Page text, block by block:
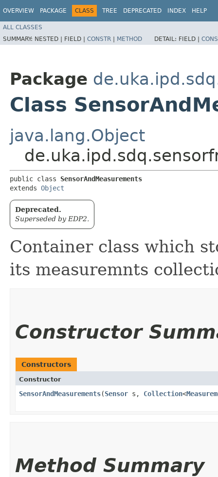
OVERVIEW PACKAGE CLASS TREE DEPRECATED INDEX HELP
ALL CLASSES
SUMMARY: NESTED | FIELD | CONSTR | METHOD DETAIL: FIELD |
Package
Class
java.lang.Object
public class SensorAndMeasurements
extends Object
Deprecated.
Superseded by EDP2.
Container class which
its measuremnts
Constructor
Constructors
Constructor
SensorAndMeasurements​(Sensor s, Collection<
Method Summary